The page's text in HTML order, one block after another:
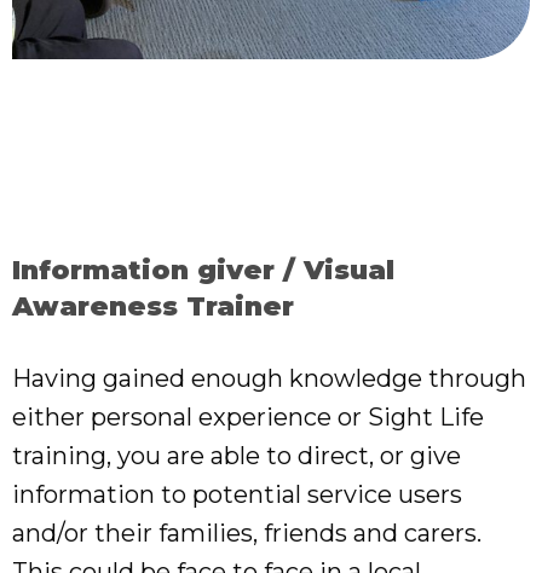
Information giver / Visual
Awareness Trainer
Having gained enough knowledge through
either personal experience or Sight Life
training, you are able to direct, or give
information to potential service users
and/or their families, friends and carers.